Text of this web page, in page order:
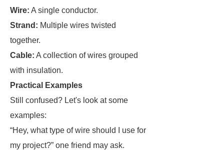
Wire: A single conductor.
Strand: Multiple wires twisted
together.
Cable: A collection of wires grouped
with insulation.
Practical Examples
Still confused? Let's look at some
examples:
“Hey, what type of wire should I use for
my project?” one friend may ask.